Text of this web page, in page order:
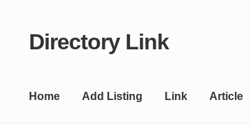
Skip
Skip
Directory Link
Home Add Listing Link Article